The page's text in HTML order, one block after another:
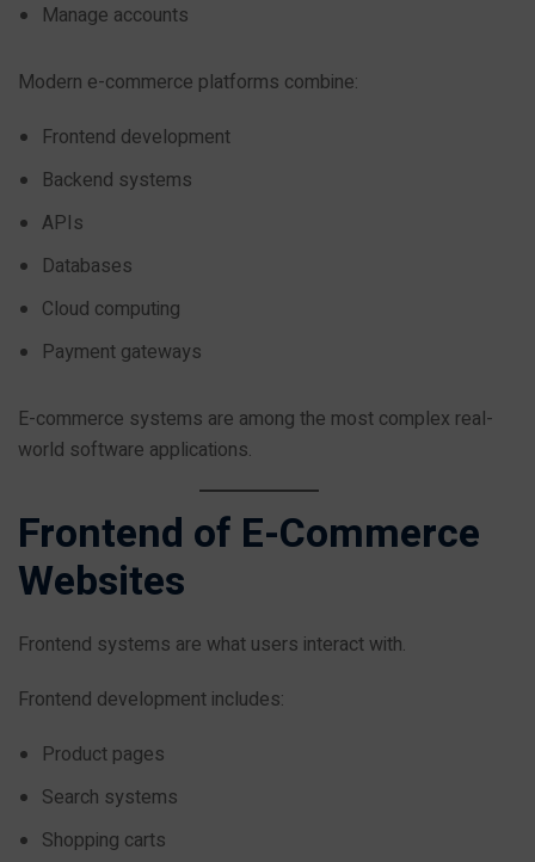
Manage accounts
Modern e-commerce platforms combine:
Frontend development
Backend systems
APIs
Databases
Cloud computing
Payment gateways
E-commerce systems are among the most complex real-
world software applications.
Frontend of E-Commerce
Websites
Frontend systems are what users interact with.
Frontend development includes:
Product pages
Search systems
Shopping carts